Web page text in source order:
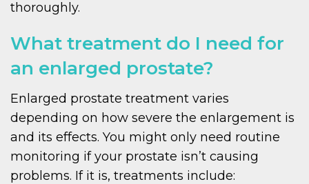
thoroughly.
What treatment do I need for
an enlarged prostate?
Enlarged prostate treatment varies
depending on how severe the enlargement is
and its effects. You might only need routine
monitoring if your prostate isn’t causing
problems. If it is, treatments include: